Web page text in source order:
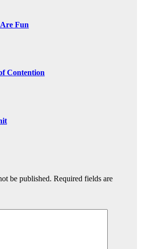
Fun
Contention
be published. Required fields are